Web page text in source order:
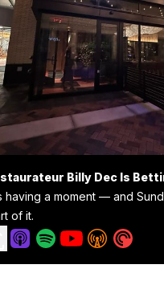
Billy Dec Is
having a moment — and
of it.